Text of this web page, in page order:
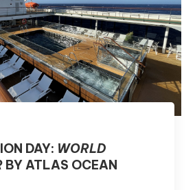
DAY: WORLD
BY ATLAS OCEAN